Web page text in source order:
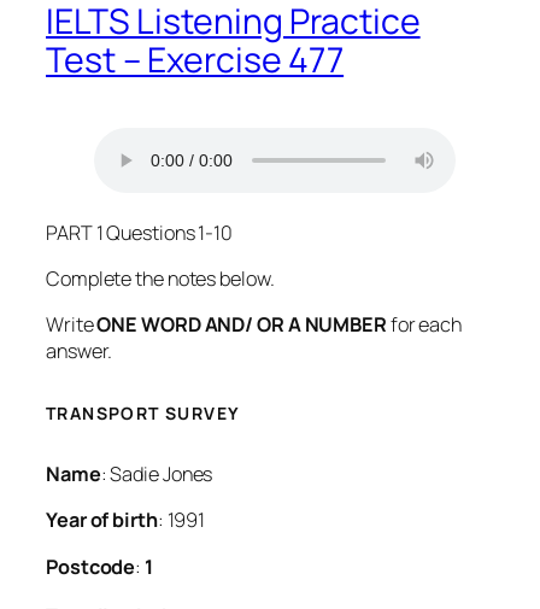
IELTS Listening Practice
Test – Exercise 477
PART 1 Questions 1-10
Complete the notes below.
WriteONE WORD AND/ OR A NUMBERfor each
answer.
TRANSPORT SURVEY
Name: Sadie Jones
Year of birth: 1991
Postcode: 1